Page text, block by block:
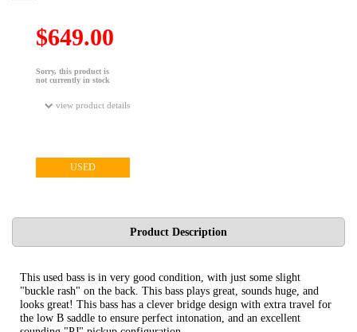
$649.00
Sorry, this product is
not currently in stock
view product details
USED
Product Description
This used bass is in very good condition, with just some slight
"buckle rash" on the back. This bass plays great, sounds huge, and
looks great! This bass has a clever bridge design with extra travel for
the low B saddle to ensure perfect intonation, and an excellent